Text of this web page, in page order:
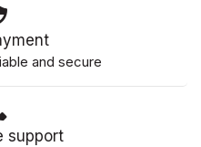
and secure
support